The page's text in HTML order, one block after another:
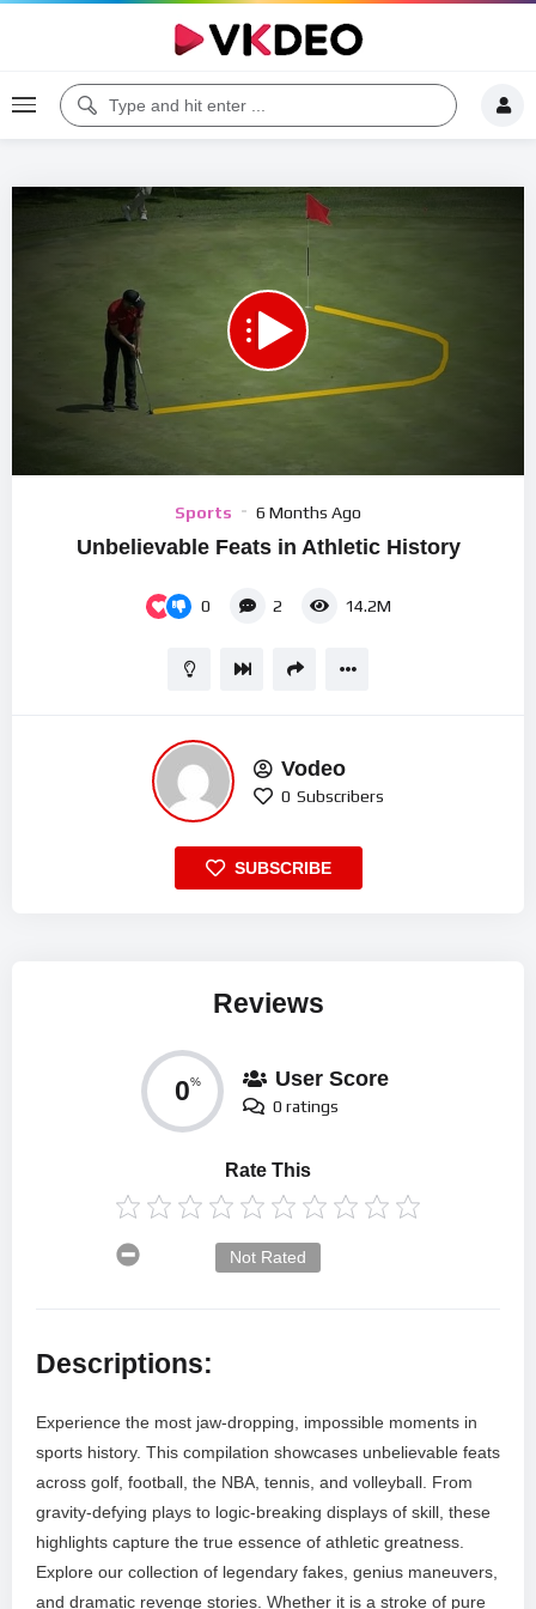
Sports 6 Months Ago
Unbelievable Feats in Athletic History
0 2 14.2M
Vodeo
0 Subscribers
SUBSCRIBE
Reviews
0% User Score
0 ratings
Rate This
Not Rated
Descriptions:
Experience the most jaw-dropping, impossible moments in
sports history. This compilation showcases unbelievable feats
across golf, football, the NBA, tennis, and volleyball. From
gravity-defying plays to logic-breaking displays of skill, these
highlights capture the true essence of athletic greatness.
Explore our collection of legendary fakes, genius maneuvers,
and dramatic revenge stories. Whether it is a stroke of pure